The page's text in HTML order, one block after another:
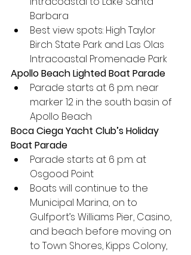
Barbara
Best view spots: High Taylor
Birch State Park and Las Olas
Intracoastal Promenade Park
Apollo Beach Lighted Boat Parade
Parade starts at 6 p.m. near
marker 12 in the south basin of
Apollo Beach
Boca Ciega Yacht Club’s Holiday
Boat Parade
Parade starts at 6 p.m. at
Osgood Point
Boats will continue to the
Municipal Marina, on to
Gulfport’s Williams Pier, Casino,
and beach before moving on
to Town Shores, Kipps Colony,